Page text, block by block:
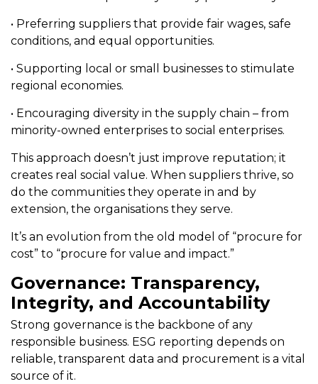
• Preferring suppliers that provide fair wages, safe
conditions, and equal opportunities.
• Supporting local or small businesses to stimulate
regional economies.
• Encouraging diversity in the supply chain – from
minority-owned enterprises to social enterprises.
This approach doesn’t just improve reputation; it
creates real social value. When suppliers thrive, so
do the communities they operate in and by
extension, the organisations they serve.
It’s an evolution from the old model of “procure for
cost” to “procure for value and impact.”
Governance: Transparency,
Integrity, and Accountability
Strong governance is the backbone of any
responsible business. ESG reporting depends on
reliable, transparent data and procurement is a vital
source of it.